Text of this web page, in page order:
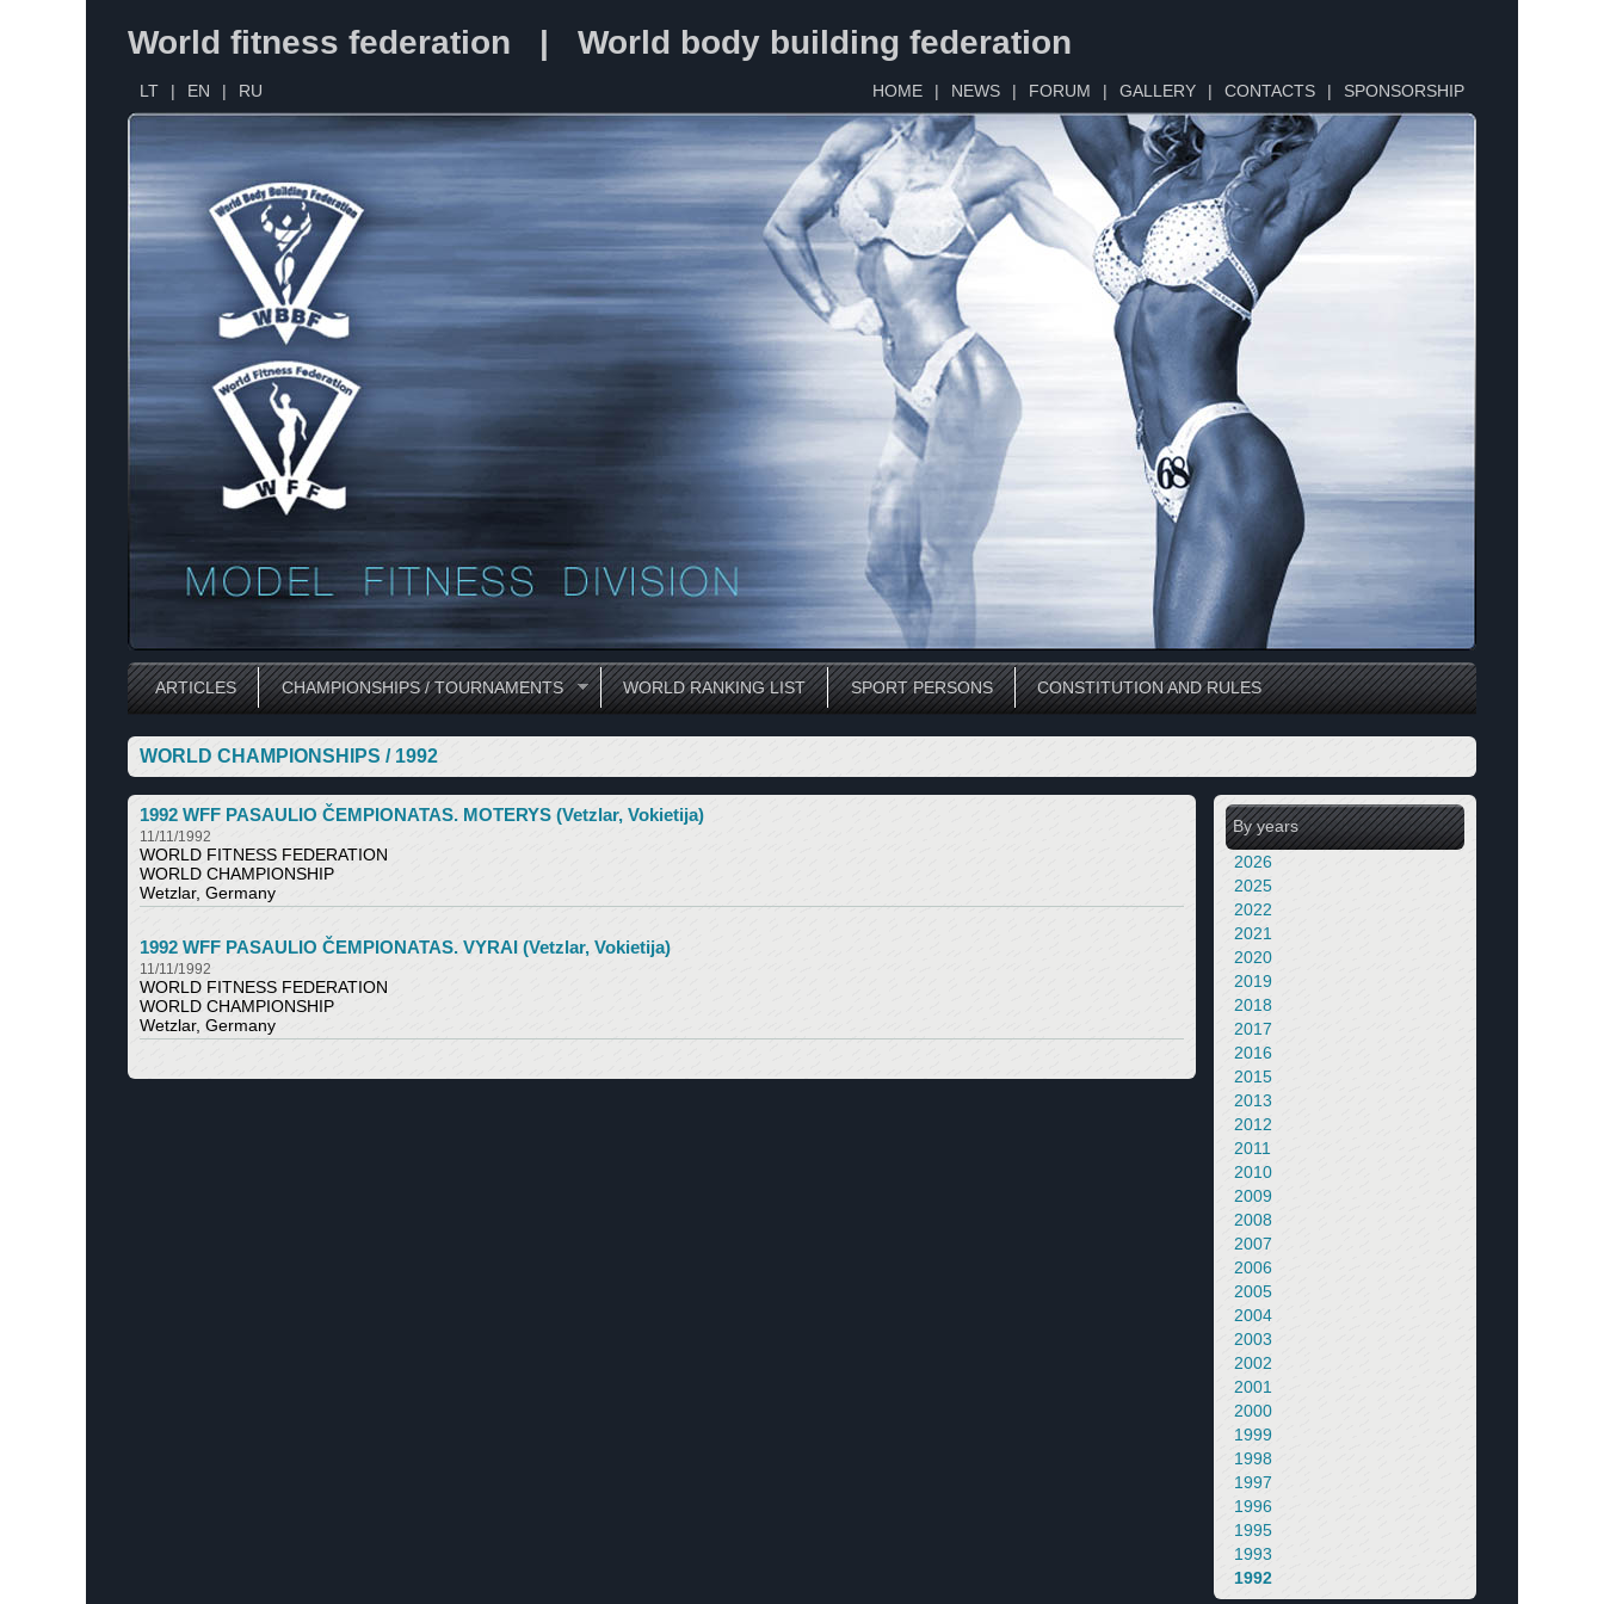
World fitness federation | World body building federation
LT | EN | RU HOME | NEWS | FORUM | GALLERY | CONTACTS | SPONSORSHIP
ARTICLES CHAMPIONSHIPS / TOURNAMENTS WORLD RANKING LIST SPORT PERSONS CONSTITUTION AND RULES
WORLD CHAMPIONSHIPS / 1992
By years
2026
2025
2022
2021
2020
2019
2018
2017
2016
2015
2013
2012
2011
2010
2009
2008
2007
2006
2005
2004
2003
2002
2001
2000
1999
1998
1997
1996
1995
1993
1992
1992 WFF PASAULIO ČEMPIONATAS. MOTERYS (Vetzlar, Vokietija)
11/11/1992
WORLD FITNESS FEDERATION
WORLD CHAMPIONSHIP
Wetzlar, Germany
1992 WFF PASAULIO ČEMPIONATAS. VYRAI (Vetzlar, Vokietija)
11/11/1992
WORLD FITNESS FEDERATION
WORLD CHAMPIONSHIP
Wetzlar, Germany